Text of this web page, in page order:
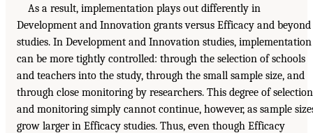
As a result, implementation plays out differently in
Development and Innovation grants versus Efficacy and beyond
studies. In Development and Innovation studies, implementation
can be more tightly controlled: through the selection of schools
and teachers into the study, through the small sample size, and
through close monitoring by researchers. This degree of selection
and monitoring simply cannot continue, however, as sample
grow larger in Efficacy studies. Thus, even though Efficacy